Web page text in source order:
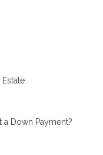
Down Payment?